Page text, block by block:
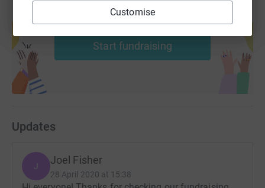
Customise
secure. Your details are safe with JustGiving - they'll
never sell them on or send unwanted emails. Once you
donate, they'll send your money directly to the charity. So
it's the most efficient way to donate - saving time and
Create your own fundraising page and
help support a cause
Start fundraising
Updates
J Joel Fisher
28 April 2020 at 15:38